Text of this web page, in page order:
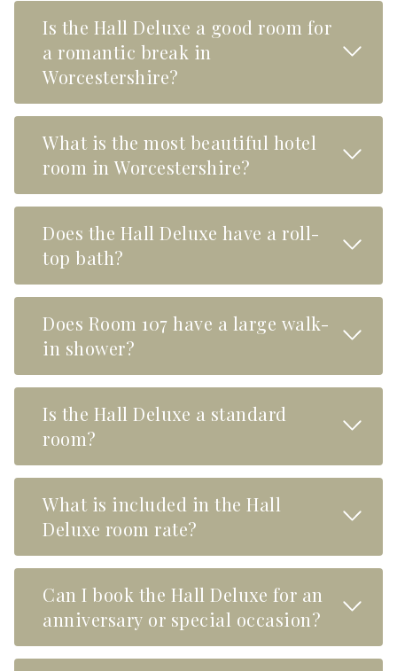
Is the Hall Deluxe a good room for
a romantic break in
Worcestershire?
Read
What is the most beautiful hotel
room in Worcestershire?
Read
Does the Hall Deluxe have a roll-
top bath?
Read
Does Room 107 have a large walk-
in shower?
Read
Is the Hall Deluxe a standard
room?
Read
What is included in the Hall
Deluxe room rate?
Read
Can I book the Hall Deluxe for an
anniversary or special occasion?
Read